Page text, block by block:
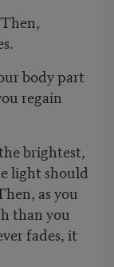
body part
regain
brightest,
light should
as you
than you
fades, it